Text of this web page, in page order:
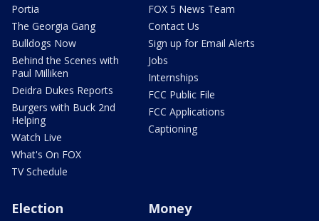
Portia
The Georgia Gang
Bulldogs Now
Behind the Scenes with
Paul Milliken
Deidra Dukes Reports
Burgers with Buck 2nd
Helping
Watch Live
What's On FOX
TV Schedule
FOX 5 News Team
Contact Us
Sign up for Email Alerts
Jobs
Internships
FCC Public File
FCC Applications
Captioning
Election Money